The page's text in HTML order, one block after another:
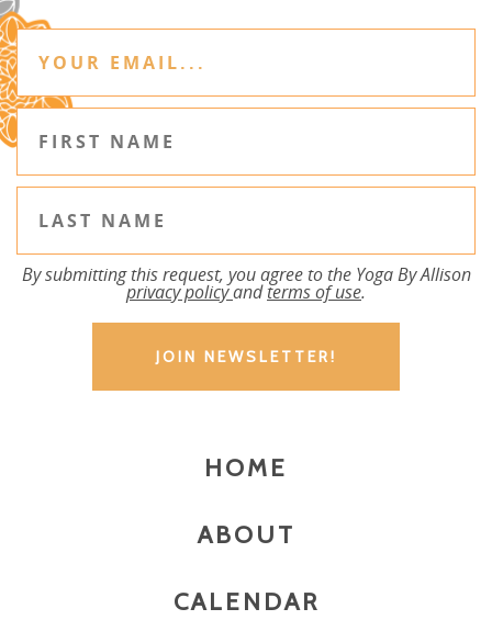
By submitting this request, you agree to the Yoga By Allison
privacy policyandterms of use.
HOME
ABOUT
CALENDAR